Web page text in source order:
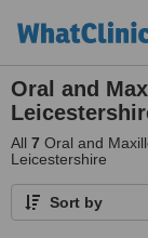
Oral and
All 7 Oral and
Leicestershire
Sort by